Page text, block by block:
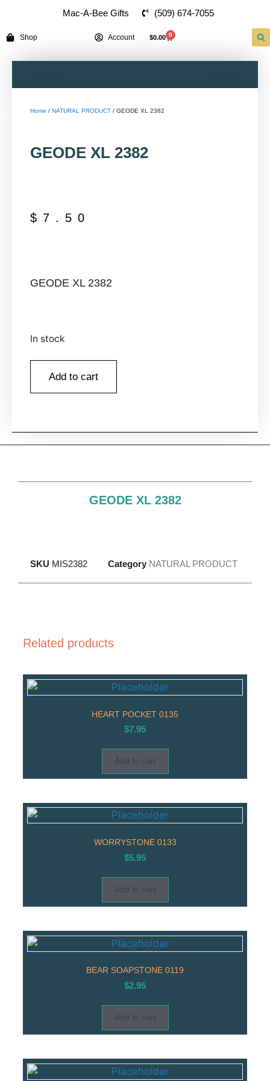
Mac-A-Bee Gifts (509) 674-7055
Shop Account $0.00 0
Home / NATURAL PRODUCT / GEODE XL 2382
GEODE XL 2382
$ 7.50
GEODE XL 2382
In stock
Add to cart
GEODE XL 2382
SKU MIS2382 Category NATURAL PRODUCT
Related products
HEART POCKET 0135
$7.95
Add to cart
WORRYSTONE 0133
$5.95
Add to cart
BEAR SOAPSTONE 0119
$2.95
Add to cart